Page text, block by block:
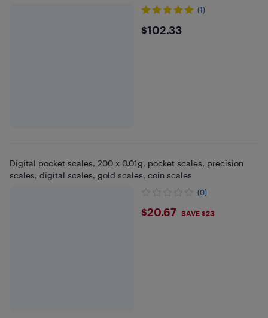
(1)
$102.33
$102.33
Digital pocket scales, 200 x 0.01g, pocket scales, precision
scales, digital scales, gold scales, coin scales
(0)
$20.67
$20.67 SAVE $23